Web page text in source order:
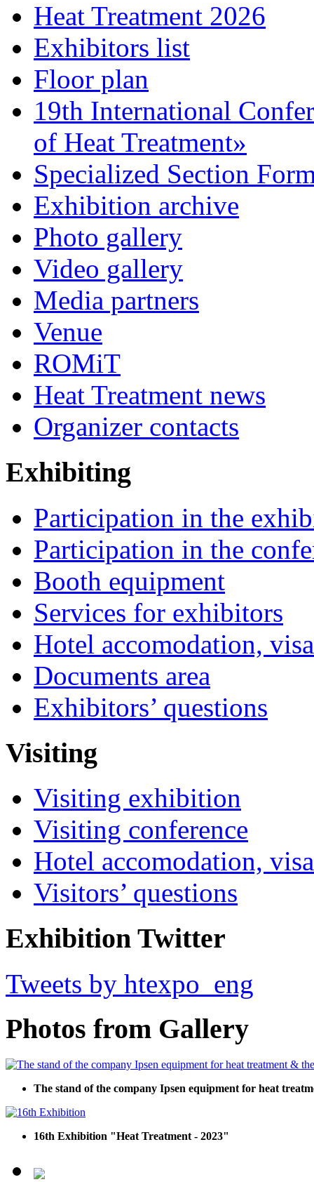
Heat Treatment 2026
Exhibitors list
Floor plan
19th International
of Heat Treatment»
Specialized Section
Exhibition archive
Photo gallery
Video gallery
Media partners
Venue
ROMiT
Heat Treatment news
Organizer contacts
Exhibiting
Participation in the
Participation in the
Booth equipment
Services for exhibitors
Hotel accomodation,
Documents area
Exhibitors’ questions
Visiting
Visiting exhibition
Visiting conference
Hotel accomodation,
Visitors’ questions
Exhibition Twitter
Tweets by htexpo_eng
Photos from Gallery
The stand of the company Ipsen equipment for heat
16th Exhibition "Heat Treatment - 2023"